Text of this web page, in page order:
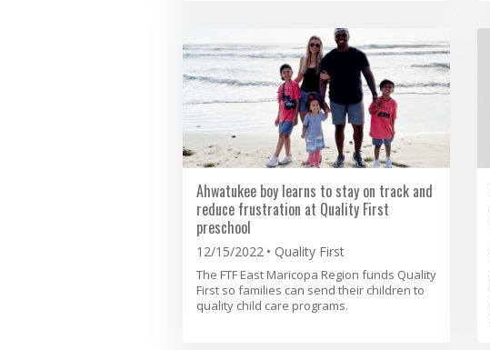
Ahwatukee boy learns to stay on track and
reduce frustration at Quality First
preschool
12/15/2022 Quality First
The FTF East Maricopa Region funds Quality
First so families can send their children to
quality child care programs.